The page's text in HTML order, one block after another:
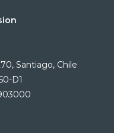
Santiago, Chile
D1